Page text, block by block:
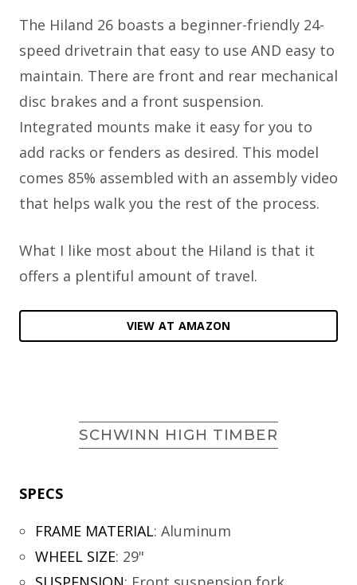
The Hiland 26 boasts a beginner-friendly 24-
speed drivetrain that easy to use AND easy to
maintain. There are front and rear mechanical
disc brakes and a front suspension.
Integrated mounts make it easy for you to
add racks or fenders as desired. This model
comes 85% assembled with an assembly video
that helps walk you the rest of the process.
What I like most about the Hiland is that it
offers a plentiful amount of travel.
VIEW AT AMAZON
SCHWINN HIGH TIMBER
SPECS
FRAME MATERIAL: Aluminum
WHEEL SIZE: 29"